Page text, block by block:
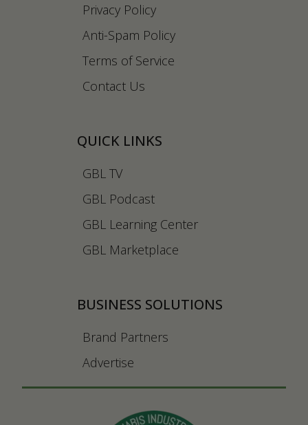
Privacy Policy
Anti-Spam Policy
Terms of Service
Contact Us
QUICK LINKS
GBL TV
GBL Podcast
GBL Learning Center
GBL Marketplace
BUSINESS SOLUTIONS
Brand Partners
Advertise